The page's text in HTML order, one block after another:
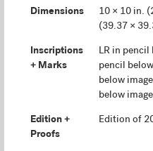
Dimensions
10 × 10 in.
(39.37 ×
Inscriptions
+ Marks
LR in pencil
pencil
below
below
Edition +
Proofs
Edition of